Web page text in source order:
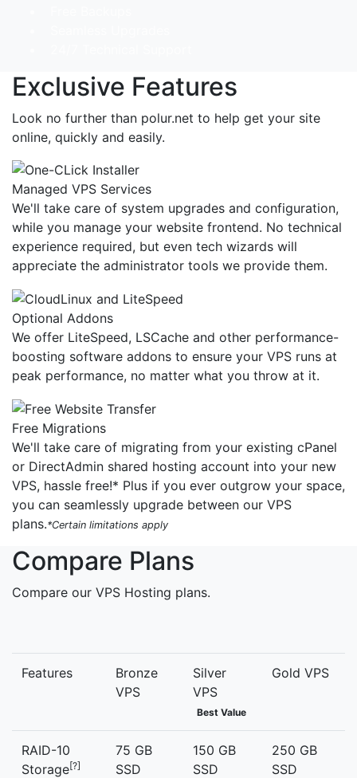
Exclusive Features
Look no further than polur.net to help get your site
online, quickly and easily.
Managed VPS Services
We'll take care of system upgrades and configuration,
while you manage your website frontend. No technical
experience required, but even tech wizards will
appreciate the administrator tools we provide them.
Optional Addons
We offer LiteSpeed, LSCache and other performance-
boosting software addons to ensure your VPS runs at
peak performance, no matter what you throw at it.
Free Migrations
We'll take care of migrating from your existing cPanel
or DirectAdmin shared hosting account into your new
VPS, hassle free!* Plus if you ever outgrow your space,
you can seamlessly upgrade between our VPS
plans.*Certain limitations apply
Compare Plans
Compare our VPS Hosting plans.
Features
Bronze
VPS
Silver
VPS
Best Value
Gold VPS
RAID-10
Storage[?]
75 GB
SSD
150 GB
SSD
250 GB
SSD